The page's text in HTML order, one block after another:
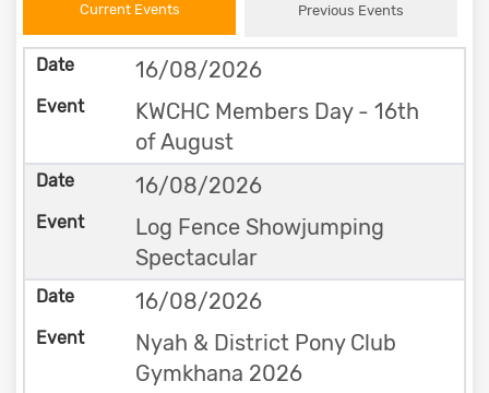
Current Events Previous Events
16/08/2026
KWCHC Members Day - 16th
of August
16/08/2026
Log Fence Showjumping
Spectacular
16/08/2026
Nyah & District Pony Club
Gymkhana 2026